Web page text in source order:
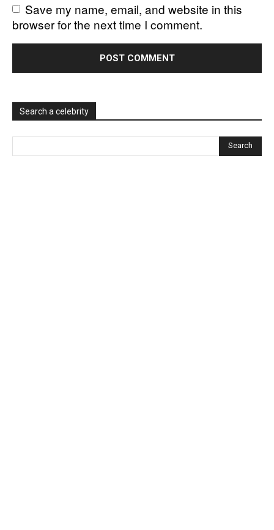
Save my name, email, and website in this
browser for the next time I comment.
Search a celebrity